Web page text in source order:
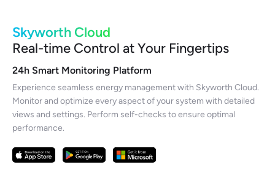
Skyworth Cloud
Real-time Control at Your Fingertips
24h Smart Monitoring Platform
Experience seamless energy management with Skyworth Cloud.
Monitor and optimize every aspect of your system with detailed
views and settings. Perform self-checks to ensure optimal
performance.